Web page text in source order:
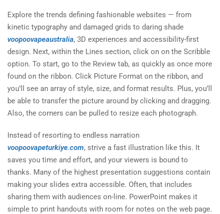
Explore the trends defining fashionable websites — from
kinetic typography and damaged grids to daring shade
voopoovapeaustralia, 3D experiences and accessibility-first
design. Next, within the Lines section, click on on the Scribble
option. To start, go to the Review tab, as quickly as once more
found on the ribbon. Click Picture Format on the ribbon, and
you’ll see an array of style, size, and format results. Plus, you’ll
be able to transfer the picture around by clicking and dragging.
Also, the corners can be pulled to resize each photograph.
Instead of resorting to endless narration
voopoovapeturkiye.com, strive a fast illustration like this. It
saves you time and effort, and your viewers is bound to
thanks. Many of the highest presentation suggestions contain
making your slides extra accessible. Often, that includes
sharing them with audiences on-line. PowerPoint makes it
simple to print handouts with room for notes on the web page.